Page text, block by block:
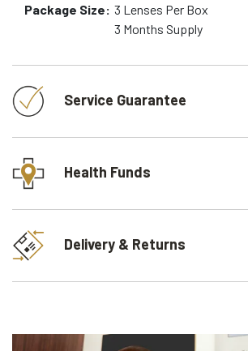
Package Size: 3 Lenses Per Box
3 Months Supply
Service Guarantee
Health Funds
Delivery & Returns